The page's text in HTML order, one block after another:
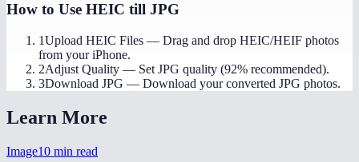
How to Use HEIC till JPG
1Upload HEIC Files — Drag and drop HEIC/HEIF photos
from your iPhone.
2Adjust Quality — Set JPG quality (92% recommended).
3Download JPG — Download your converted JPG photos.
Learn More
Image10 min read